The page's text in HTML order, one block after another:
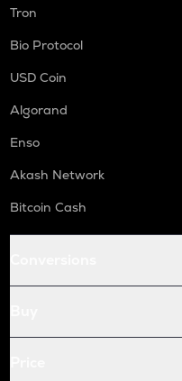
Tron
Bio Protocol
USD Coin
Algorand
Enso
Akash Network
Bitcoin Cash